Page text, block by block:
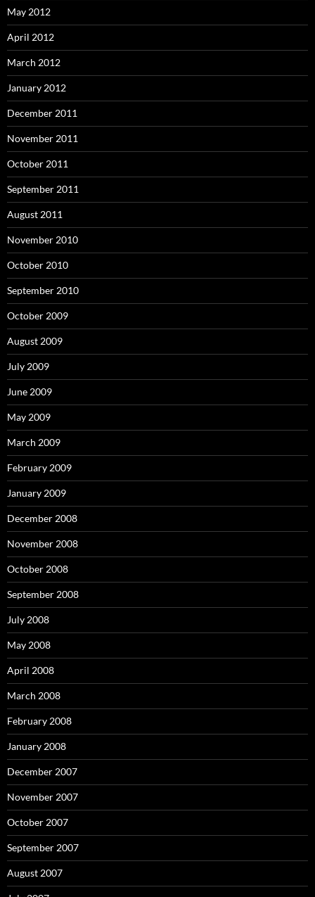
May 2012
April 2012
March 2012
January 2012
December 2011
November 2011
October 2011
September 2011
August 2011
November 2010
October 2010
September 2010
October 2009
August 2009
July 2009
June 2009
May 2009
March 2009
February 2009
January 2009
December 2008
November 2008
October 2008
September 2008
July 2008
May 2008
April 2008
March 2008
February 2008
January 2008
December 2007
November 2007
October 2007
September 2007
August 2007